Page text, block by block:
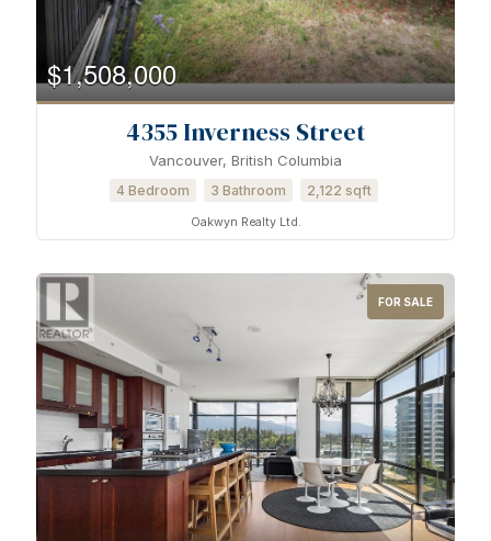
$1,508,000
4355 Inverness Street
Vancouver, British Columbia
4 Bedroom 3 Bathroom 2,122 sqft
Oakwyn Realty Ltd.
FOR SALE